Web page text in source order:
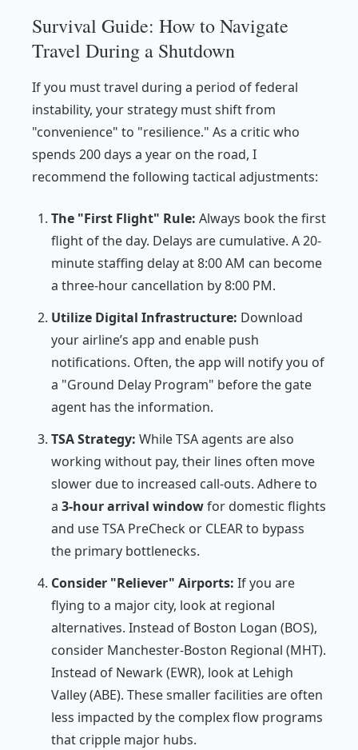
Survival Guide: How to Navigate
Travel During a Shutdown
If you must travel during a period of federal
instability, your strategy must shift from
"convenience" to "resilience." As a critic who
spends 200 days a year on the road, I
recommend the following tactical adjustments:
The "First Flight" Rule: Always book the first
flight of the day. Delays are cumulative. A 20-
minute staffing delay at 8:00 AM can become
a three-hour cancellation by 8:00 PM.
Utilize Digital Infrastructure: Download
your airline’s app and enable push
notifications. Often, the app will notify you of
a "Ground Delay Program" before the gate
agent has the information.
TSA Strategy: While TSA agents are also
working without pay, their lines often move
slower due to increased call-outs. Adhere to
a 3-hour arrival windowfor domestic flights
and use TSA PreCheck or CLEAR to bypass
the primary bottlenecks.
Consider "Reliever" Airports: If you are
flying to a major city, look at regional
alternatives. Instead of Boston Logan (BOS),
consider Manchester-Boston Regional (MHT).
Instead of Newark (EWR), look at Lehigh
Valley (ABE). These smaller facilities are often
less impacted by the complex flow programs
that cripple major hubs.